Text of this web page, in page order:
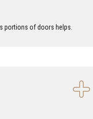
portions of doors helps.